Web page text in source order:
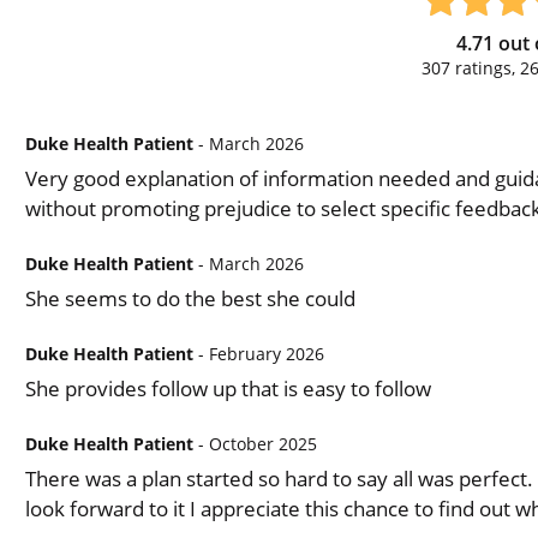
4.71 out
307ratings, 26
Duke Health Patient - March 2026
Very good explanation of information needed and
without promoting prejudice to select specific
Duke Health Patient - March 2026
She seems to do the best she could
Duke Health Patient - February 2026
She provides follow up that is easy to follow
Duke Health Patient - October 2025
There was a plan started so hard to say all was
look forward to it I appreciate this chance to find out